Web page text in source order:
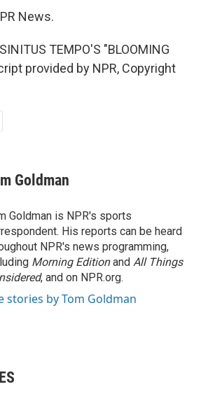
News.
TEMPO'S "BLOOMING
provided by NPR, Copyright
Goldman
Goldman is NPR's sports
His reports can be heard
NPR's news programming,
Morning Editionand All Things
, and on NPR.org.
stories by Tom Goldman